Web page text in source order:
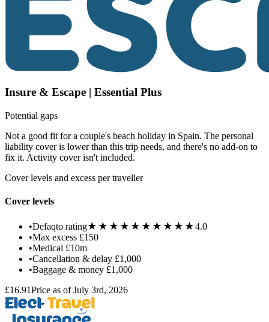
Insure & Escape | Essential Plus
Potential gaps
Not a good fit for a couple's beach holiday in Spain. The personal
liability cover is lower than this trip needs, and there's no add-on to
fix it. Activity cover isn't included.
Cover levels and excess per traveller
Cover levels
•Defaqto rating★★★★★ ★★★★★4.0
•Max excess £150
•Medical £10m
•Cancellation & delay £1,000
•Baggage & money £1,000
£16.91Price as of July 3rd, 2026